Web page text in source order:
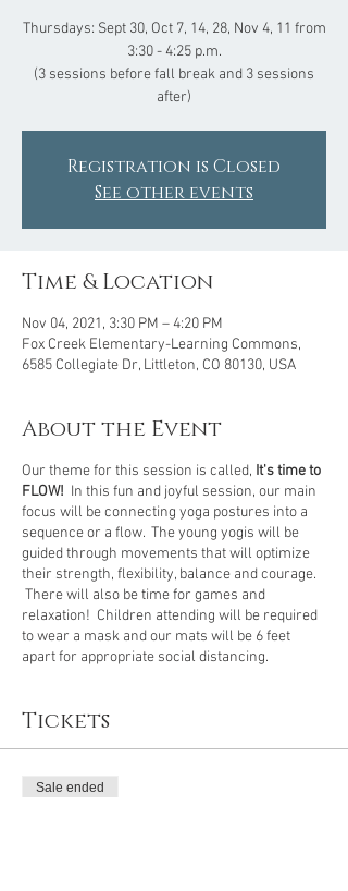
Thursdays: Sept 30, Oct 7, 14, 28, Nov 4, 11 from
3:30 - 4:25 p.m.
(3 sessions before fall break and 3 sessions
after)
Registration is Closed
See other events
Time & Location
Nov 04, 2021, 3:30 PM – 4:20 PM
Fox Creek Elementary-Learning Commons,
6585 Collegiate Dr, Littleton, CO 80130, USA
About the Event
Our theme for this session is called, It's time to
FLOW! In this fun and joyful session, our main
focus will be connecting yoga postures into a
sequence or a flow. The young yogis will be
guided through movements that will optimize
their strength, flexibility, balance and courage.
There will also be time for games and
relaxation! Children attending will be required
to wear a mask and our mats will be 6 feet
apart for appropriate social distancing.
Tickets
Sale ended